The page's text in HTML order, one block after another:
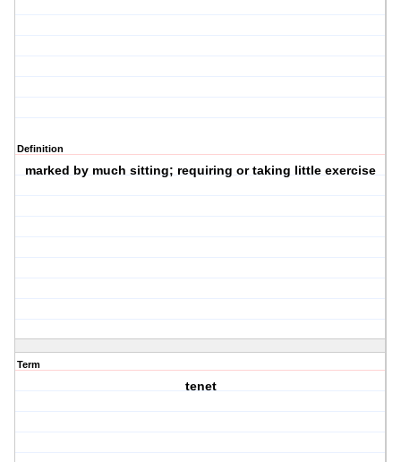
Definition
marked by much sitting; requiring or taking little exercise
Term
tenet